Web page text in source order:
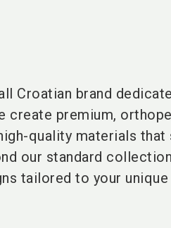
Croatian brand
create premium,
quality materials that
our standard
tailored to your